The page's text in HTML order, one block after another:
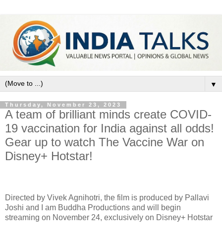
▼
Thursday, November 23, 2023
A team of brilliant minds create COVID-
19 vaccination for India against all odds!
Gear up to watch The Vaccine War on
Disney+ Hotstar!
Directed by Vivek Agnihotri, the film is produced by Pallavi
Joshi and I am Buddha Productions and will begin
streaming on November 24, exclusively on Disney+ Hotstar